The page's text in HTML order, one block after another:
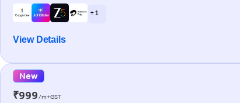
+ 1
View Details
New
₹999/m+GST